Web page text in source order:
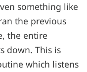
something like
the previous
the entire
down. This is
which listens